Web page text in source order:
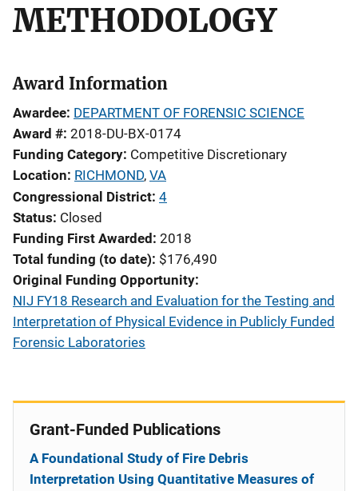
METHODOLOGY
Award Information
Awardee DEPARTMENT OF FORENSIC SCIENCE
Award # 2018-DU-BX-0174
Funding Category Competitive Discretionary
Location RICHMOND, VA
Congressional District 4
Status Closed
Funding First Awarded 2018
Total funding (to date) $176,490
Original Funding Opportunity
NIJ FY18 Research and Evaluation for the Testing and
Interpretation of Physical Evidence in Publicly Funded
Forensic Laboratories
Grant-Funded Publications
A Foundational Study of Fire Debris
Interpretation Using Quantitative Measures of